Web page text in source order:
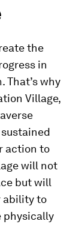
the
in
why
Village,
action to
will not
but will
ability to
physically